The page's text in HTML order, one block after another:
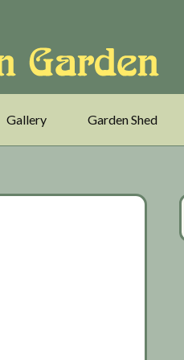
Gallery Garden Shed